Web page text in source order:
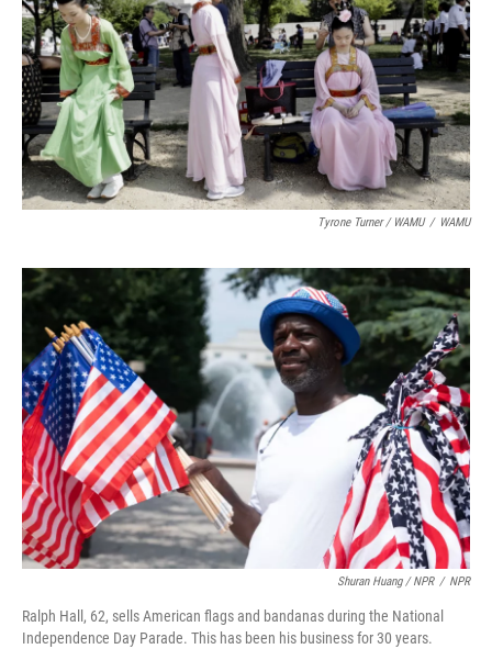
Tyrone Turner / WAMU / WAMU
Shuran Huang / NPR / NPR
Ralph Hall, 62, sells American flags and bandanas during the National
Independence Day Parade. This has been his business for 30 years.